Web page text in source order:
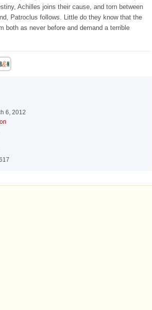
Achilles joins their cause, and torn between
Patroclus follows. Little do they know that the
both as never before and demand a terrible
6, 2012